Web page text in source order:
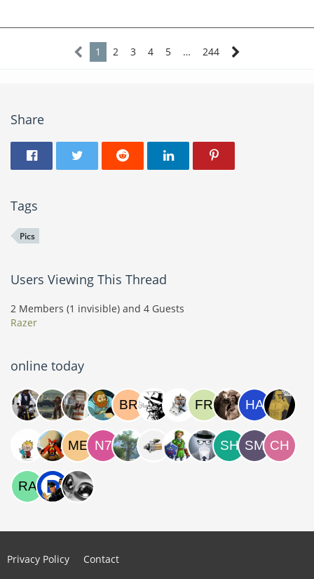
1 2 3 4 5 … 244
Share
Tags
Pics
Users Viewing This Thread
2 Members (1 invisible) and 4 Guests
Razer
online today
Privacy Policy Contact